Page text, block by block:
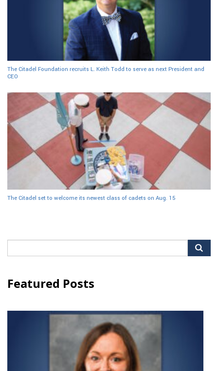
The Citadel Foundation recruits L. Keith Todd to serve as next President and
CEO
The Citadel set to welcome its newest class of cadets on Aug. 15
for:
Featured Posts